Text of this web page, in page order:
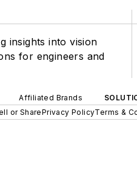
insights into vision
for engineers and
Affiliated Brands
or SharePrivacy PolicyTerms &